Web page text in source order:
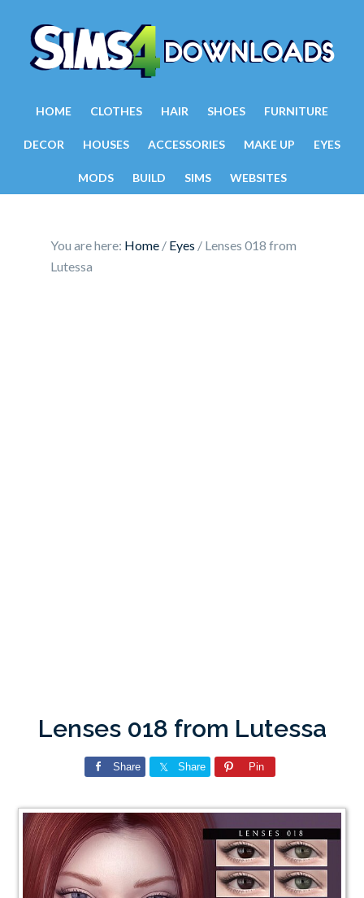
HOME CLOTHES HAIR SHOES FURNITURE
DECOR HOUSES ACCESSORIES MAKE UP EYES
MODS BUILD SIMS WEBSITES
You are here: Home / Eyes / Lenses 018 from
Lutessa
Lenses 018 from Lutessa
Share Share Pin